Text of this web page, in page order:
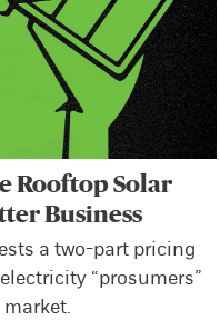
Rooftop Solar
Business
a two-part pricing
“prosumers”